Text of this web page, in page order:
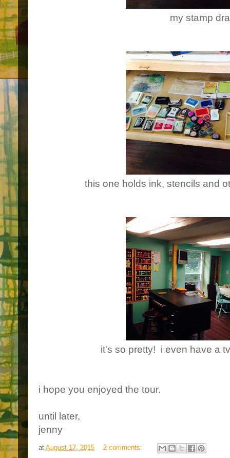
my stamp
this one holds ink, stencils and
it's so pretty! i even have a
i hope you enjoyed the tour.
until later,
jenny
at August 17, 2015 2 comments: